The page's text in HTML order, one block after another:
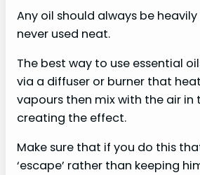
Any oil should always be
never used neat.
The best way to use essential
via a diffuser or burner that
vapours then mix with the air in
creating the effect.
Make sure that if you do this
‘escape’ rather than keeping